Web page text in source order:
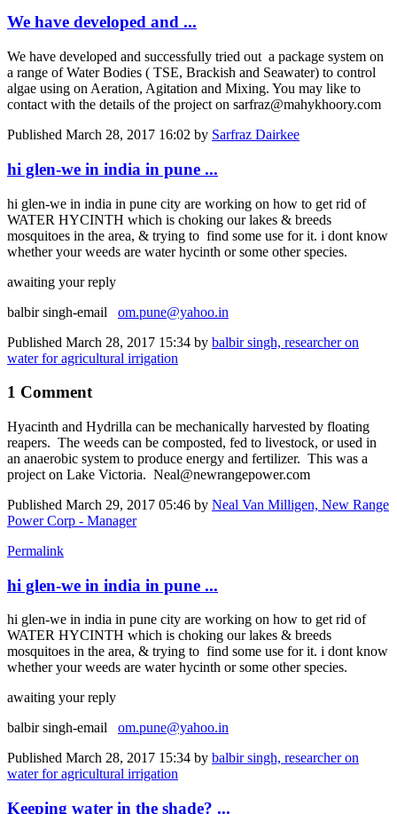
We have developed and ...
We have developed and successfully tried out a package system on
a range of Water Bodies ( TSE, Brackish and Seawater) to control
algae using on Aeration, Agitation and Mixing. You may like to
contact with the details of the project on sarfraz@mahykhoory.com
Published March 28, 2017 16:02 by Sarfraz Dairkee
hi glen-we in india in pune ...
hi glen-we in india in pune city are working on how to get rid of
WATER HYCINTH which is choking our lakes & breeds
mosquitoes in the area, & trying to find some use for it. i dont know
whether your weeds are water hycinth or some other species.
awaiting your reply
balbir singh-email om.pune@yahoo.in
Published March 28, 2017 15:34 by balbir singh, researcher on
water for agricultural irrigation
1 Comment
Hyacinth and Hydrilla can be mechanically harvested by floating
reapers. The weeds can be composted, fed to livestock, or used in
an anaerobic system to produce energy and fertilizer. This was a
project on Lake Victoria. Neal@newrangepower.com
Published March 29, 2017 05:46 by Neal Van Milligen, New Range
Power Corp - Manager
Permalink
hi glen-we in india in pune ...
hi glen-we in india in pune city are working on how to get rid of
WATER HYCINTH which is choking our lakes & breeds
mosquitoes in the area, & trying to find some use for it. i dont know
whether your weeds are water hycinth or some other species.
awaiting your reply
balbir singh-email om.pune@yahoo.in
Published March 28, 2017 15:34 by balbir singh, researcher on
water for agricultural irrigation
Keeping water in the shade? ...